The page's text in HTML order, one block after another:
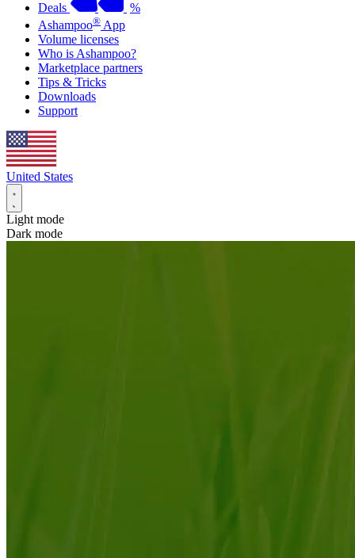
Deals
%
Ashampoo® App
Volume licenses
Who is Ashampoo?
Marketplace partners
Tips & Tricks
Downloads
Support
United States
Light mode
Dark mode